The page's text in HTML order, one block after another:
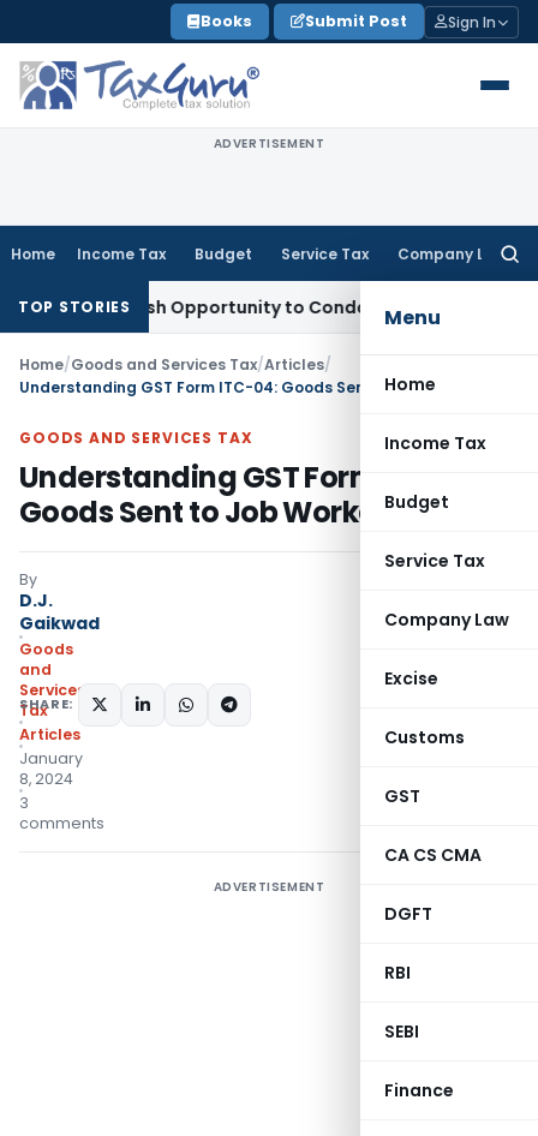
to
content
Books Submit Post Sign In
ADVERTISEMENT
Home Income Tax Budget Service Tax Company Law
Menu
Home
Income Tax
Budget
Service Tax
Company Law
Excise
Customs
GST
CA CS CMA
DGFT
RBI
SEBI
Finance
TOP STORIES
Opportunity to Condone KVAT Appeal Delay
Home/Goods and Services Tax/Articles/
Understanding GST Form ITC-04: Goods Sent to Job Worker
GOODS AND SERVICES TAX
Understanding GST Form ITC-04:
Goods Sent to Job Worker
By
D.J.
Gaikwad
Goods
and
Services
Tax
Articles
January
8, 2024
3
comments
SHARE:
ADVERTISEMENT